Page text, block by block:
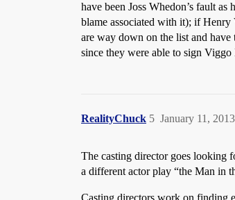
have been Joss Whedon’s fault
blame associated with it); if
are way down on the list and
since they were able to sign Viggo
RealityChuck January 11,
5
The casting director goes looking
a different actor play “the Man in
Casting directors work on finding